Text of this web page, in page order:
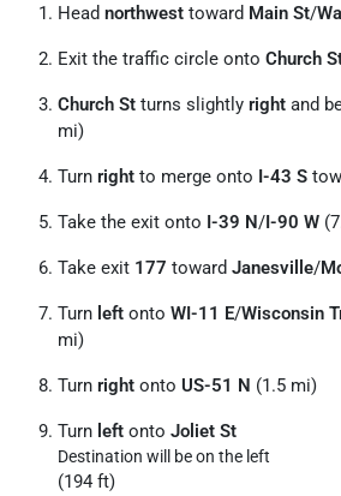
Head northwest toward Main St/
Exit the traffic circle onto Church
Church St turns slightly right and
mi)
Turn right to merge onto I-43 S
Take the exit onto I-39 N/I-90 W
Take exit 177 toward Janesville/
Turn left onto WI-11 E/Wisconsin
mi)
Turn right onto US-51 N (1.5 mi)
Turn left onto Joliet St
Destination will be on the left
(194 ft)